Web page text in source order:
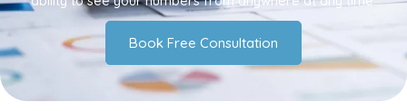
Book Free Consultation